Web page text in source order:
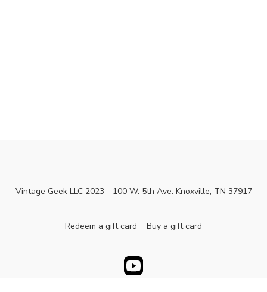
Vintage Geek LLC 2023 - 100 W. 5th Ave. Knoxville, TN 37917
Redeem a gift card Buy a gift card